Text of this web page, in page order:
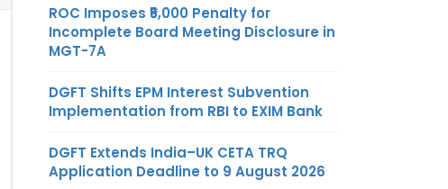
ROC Imposes ₹5,000 Penalty for
Incomplete Board Meeting Disclosure in
MGT-7A
DGFT Shifts EPM Interest Subvention
Implementation from RBI to EXIM Bank
DGFT Extends India–UK CETA TRQ
Application Deadline to 9 August 2026